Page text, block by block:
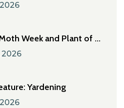
Week and Plant of ...
2026
Yardening